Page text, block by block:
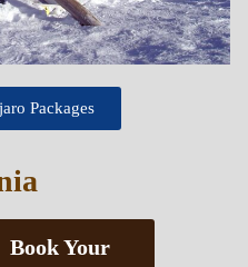
Packages
Book Your